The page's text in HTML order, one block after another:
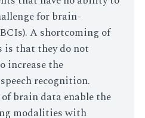
for brain-
A shortcoming of
is that they do not
increase the
recognition.
brain data enable the
modalities with